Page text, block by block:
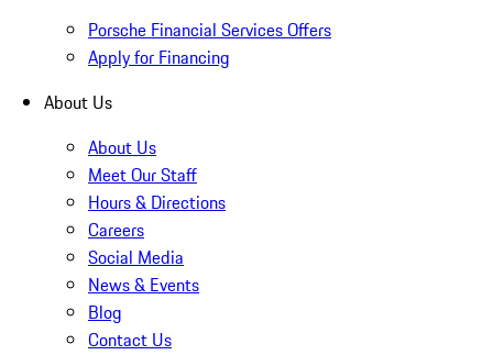
Porsche Financial Services Offers
Apply for Financing
About Us
About Us
Meet Our Staff
Hours & Directions
Careers
Social Media
News & Events
Blog
Contact Us